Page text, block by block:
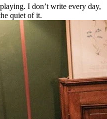
I don’t write every day,
quiet of it.